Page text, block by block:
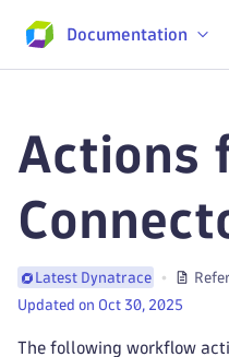
Documentation
Actions
Latest Dynatrace
Updated on Oct 30, 2025
The following workflow